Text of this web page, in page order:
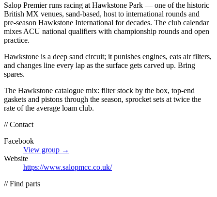
Salop Premier runs racing at Hawkstone Park — one of the historic
British MX venues, sand-based, host to international rounds and
pre-season Hawkstone International for decades. The club calendar
mixes ACU national qualifiers with championship rounds and open
practice.
Hawkstone is a deep sand circuit; it punishes engines, eats air filters,
and changes line every lap as the surface gets carved up. Bring
spares.
The Hawkstone catalogue mix: filter stock by the box, top-end
gaskets and pistons through the season, sprocket sets at twice the
rate of the average loam club.
// Contact
Facebook
View group →
Website
https://www.salopmcc.co.uk/
// Find parts